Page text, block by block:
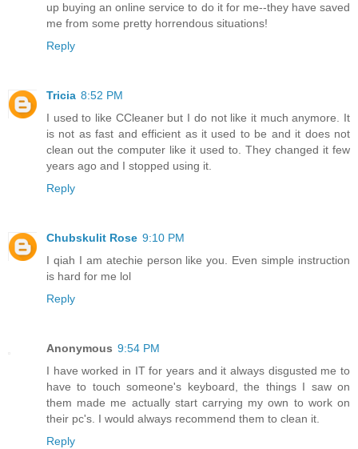
up buying an online service to do it for me--they have saved
me from some pretty horrendous situations!
Reply
Tricia 8:52 PM
I used to like CCleaner but I do not like it much anymore. It
is not as fast and efficient as it used to be and it does not
clean out the computer like it used to. They changed it few
years ago and I stopped using it.
Reply
Chubskulit Rose 9:10 PM
I qiah I am atechie person like you. Even simple instruction
is hard for me lol
Reply
Anonymous 9:54 PM
I have worked in IT for years and it always disgusted me to
have to touch someone's keyboard, the things I saw on
them made me actually start carrying my own to work on
their pc's. I would always recommend them to clean it.
Reply